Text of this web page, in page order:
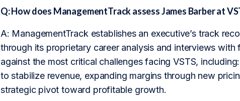
Q: How does ManagementTrack assess James Barber at
A: ManagementTrack establishes an executive’s track
through its proprietary career analysis and interviews
against the most critical challenges facing VSTS,
to stabilize revenue, expanding margins through new
strategic pivot toward profitable growth.